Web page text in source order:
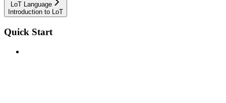
LoT Language
Introduction to LoT
Quick Start